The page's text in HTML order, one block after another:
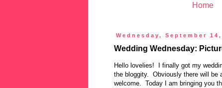
Home
Wednesday, September 14,
Wedding Wednesday:
Hello lovelies! I finally got my
the bloggity. Obviously there will be
welcome. Today I am bringing you